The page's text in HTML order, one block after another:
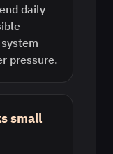
daily
pressure.
small